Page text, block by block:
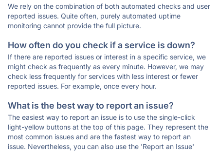
We rely on the combination of both automated checks and user
reported issues. Quite often, purely automated uptime
monitoring cannot provide the full picture.
How often do you check if a service is down?
If there are reported issues or interest in a specific service, we
might check as frequently as every minute. However, we may
check less frequently for services with less interest or fewer
reported issues. For example, once every hour.
What is the best way to report an issue?
The easiest way to report an issue is to use the single-click
light-yellow buttons at the top of this page. They represent the
most common issues and are the fastest way to report an
issue. Nevertheless, you can also use the 'Report an Issue'